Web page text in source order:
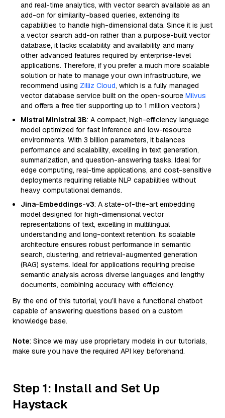
and real-time analytics, with vector search available as an
add-on for similarity-based queries, extending its
capabilities to handle high-dimensional data. Since it is just
a vector search add-on rather than a purpose-built vector
database, it lacks scalability and availability and many
other advanced features required by enterprise-level
applications. Therefore, if you prefer a much more scalable
solution or hate to manage your own infrastructure, we
recommend using Zilliz Cloud, which is a fully managed
vector database service built on the open-source Milvus
and offers a free tier supporting up to 1 million vectors.)
Mistral Ministral 3B: A compact, high-efficiency language
model optimized for fast inference and low-resource
environments. With 3 billion parameters, it balances
performance and scalability, excelling in text generation,
summarization, and question-answering tasks. Ideal for
edge computing, real-time applications, and cost-sensitive
deployments requiring reliable NLP capabilities without
heavy computational demands.
Jina-Embeddings-v3: A state-of-the-art embedding
model designed for high-dimensional vector
representations of text, excelling in multilingual
understanding and long-context retention. Its scalable
architecture ensures robust performance in semantic
search, clustering, and retrieval-augmented generation
(RAG) systems. Ideal for applications requiring precise
semantic analysis across diverse languages and lengthy
documents, combining accuracy with efficiency.
By the end of this tutorial, you’ll have a functional chatbot
capable of answering questions based on a custom
knowledge base.
Note: Since we may use proprietary models in our tutorials,
make sure you have the required API key beforehand.
Step 1: Install and Set Up
Haystack